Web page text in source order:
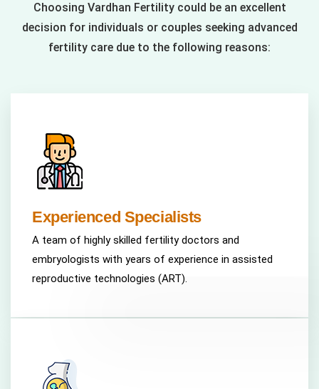
Choosing Vardhan Fertility could be an excellent
decision for individuals or couples seeking advanced
fertility care due to the following reasons:
Experienced Specialists
A team of highly skilled fertility doctors and
embryologists with years of experience in assisted
reproductive technologies (ART).